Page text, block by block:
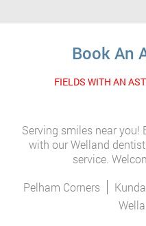
Book An
FIELDS WITH AN
Serving smiles near
with our Welland
service.
Pelham Corners